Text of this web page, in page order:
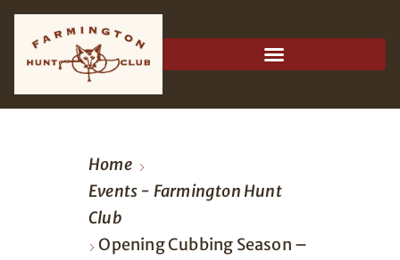
Home
Events - Farmington Hunt
Club
Opening Cubbing Season –